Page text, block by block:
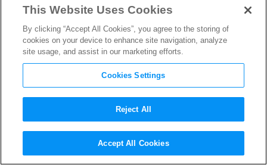
Suicide SquadDishes out two
new TV Spots
This Website Uses Cookies
By clicking “Accept All Cookies”, you agree to the storing of
cookies on your device to enhance site navigation, analyze
site usage, and assist in our marketing efforts.
Cookies Settings
Reject All
Accept All Cookies